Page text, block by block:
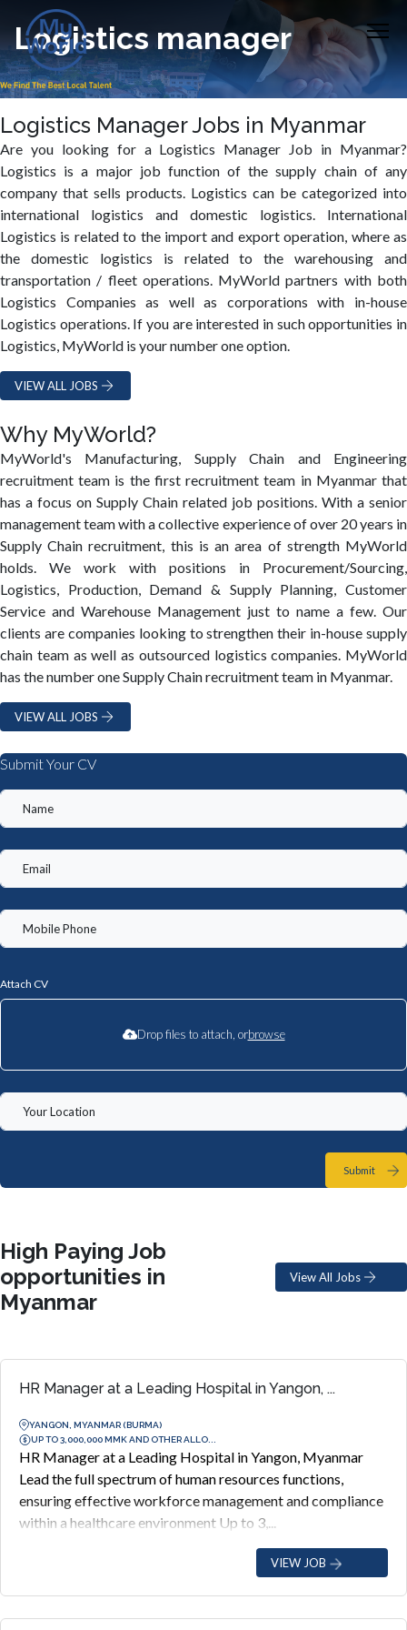
Logistics manager
Logistics Manager Jobs in Myanmar
Are you looking for a Logistics Manager Job in Myanmar?
Logistics is a major job function of the supply chain of any
company that sells products. Logistics can be categorized into
international logistics and domestic logistics. International
Logistics is related to the import and export operation, where as
the domestic logistics is related to the warehousing and
transportation / fleet operations. MyWorld partners with both
Logistics Companies as well as corporations with in-house
Logistics operations. If you are interested in such opportunities in
Logistics, MyWorld is your number one option.
VIEW ALL JOBS
Why MyWorld?
MyWorld's Manufacturing, Supply Chain and Engineering
recruitment team is the first recruitment team in Myanmar that
has a focus on Supply Chain related job positions. With a senior
management team with a collective experience of over 20 years in
Supply Chain recruitment, this is an area of strength MyWorld
holds. We work with positions in Procurement/Sourcing,
Logistics, Production, Demand & Supply Planning, Customer
Service and Warehouse Management just to name a few. Our
clients are companies looking to strengthen their in-house supply
chain team as well as outsourced logistics companies. MyWorld
has the number one Supply Chain recruitment team in Myanmar.
VIEW ALL JOBS
Submit Your CV
Attach CV
Drop files to attach, orbrowse
Submit
High Paying Job
opportunities in
Myanmar
View All Jobs
HR Manager at a Leading Hospital in Yangon, ...
YANGON, MYANMAR (BURMA)
UP TO 3,000,000 MMK AND OTHER ALLO...
HR Manager at a Leading Hospital in Yangon, Myanmar
Lead the full spectrum of human resources functions,
ensuring effective workforce management and compliance
within a healthcare environment Up to 3,...
VIEW JOB